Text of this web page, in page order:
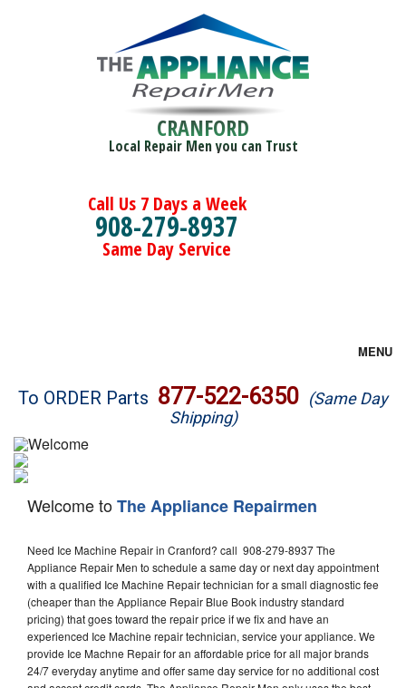
CRANFORD
Local Repair Men you can Trust
Call Us 7 Days a Week
908-279-8937
Same Day Service
MENU
Brands
Washer Repair
Dryer Repair
Refrigerator Repair
Oven Repair
Dishwasher Repair
To ORDER Parts 877-522-6350 (Same Day
Shipping)
Welcome toThe Appliance Repairmen
Need Ice Machine Repair in Cranford? call 908-279-8937 The
Appliance Repair Men to schedule a same day or next day appointment
with a qualified Ice Machine Repair technician for a small diagnostic fee
(cheaper than the Appliance Repair Blue Book industry standard
pricing) that goes toward the repair price if we fix and have an
experienced Ice Machine repair technician, service your appliance. We
provide Ice Machne Repair for an affordable price for all major brands
24/7 everyday anytime and offer same day service for no additional cost